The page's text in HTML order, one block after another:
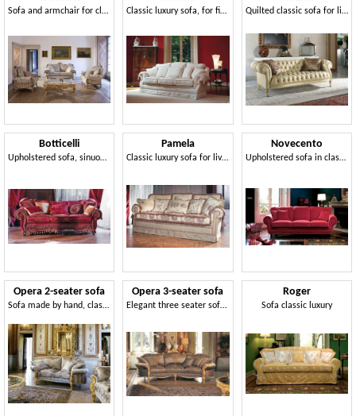
Sofa and armchair for classic style rooms Classic luxury sofa, for fine sitting rooms Quilted classic sofa for living rooms
Botticelli
Upholstered sofa, sinuous lines, classic style
Pamela
Classic luxury sofa for living room
Novecento
Upholstered sofa in classic style
Opera 2-seater sofa
Sofa made by hand, classic style
Opera 3-seater sofa
Elegant three seater sofa, hand carved, that offers unparalleled evocative refinement
Roger
Sofa classic luxury